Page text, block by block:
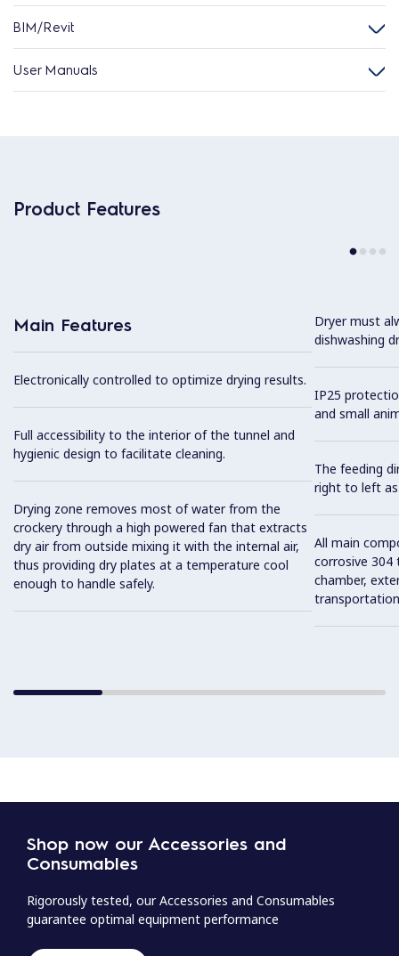
BIM/Revit
User Manuals
Product Features
Main Features
Electronically controlled to optimize drying results.
Full accessibility to the interior of the tunnel and
hygienic design to facilitate cleaning.
Drying zone removes most of water from the
crockery through a high powered fan that extracts
dry air from outside mixing it with the internal air,
thus providing dry plates at a temperature cool
enough to handle safely.
Dryer must
dishwashing
IP25
and small
The feeding
right to left
All main
corrosive 304
chamber,
Shop now our Accessories and
Consumables
Rigorously tested, our Accessories and Consumables
guarantee optimal equipment performance